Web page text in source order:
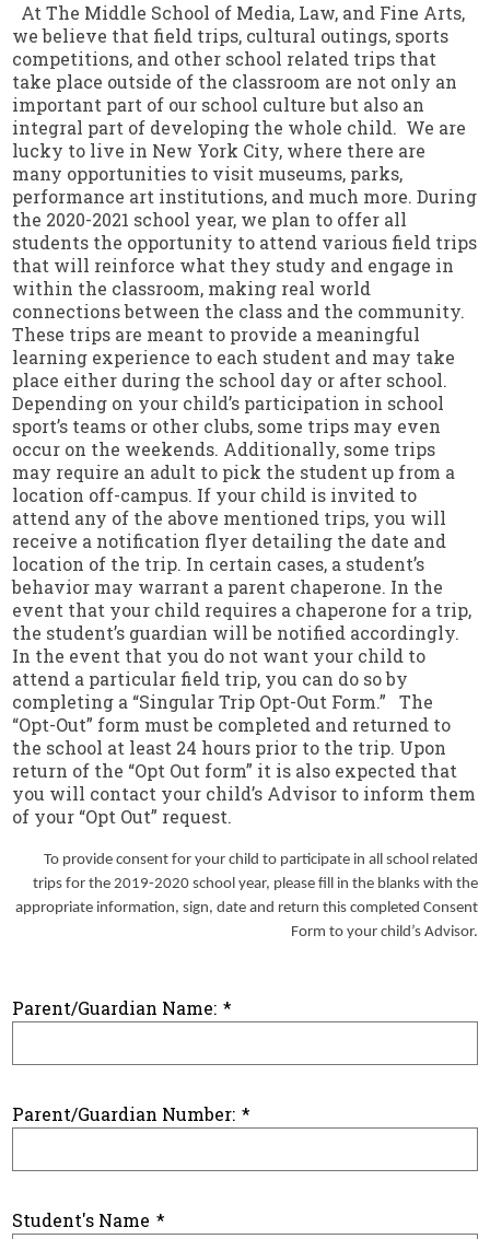
At The Middle School of Media, Law, and Fine Arts,
we believe that field trips, cultural outings, sports
competitions, and other school related trips that
take place outside of the classroom are not only an
important part of our school culture but also an
integral part of developing the whole child. We are
lucky to live in New York City, where there are
many opportunities to visit museums, parks,
performance art institutions, and much more. During
the 2020-2021 school year, we plan to offer all
students the opportunity to attend various field trips
that will reinforce what they study and engage in
within the classroom, making real world
connections between the class and the community.
These trips are meant to provide a meaningful
learning experience to each student and may take
place either during the school day or after school.
Depending on your child’s participation in school
sport’s teams or other clubs, some trips may even
occur on the weekends. Additionally, some trips
may require an adult to pick the student up from a
location off-campus. If your child is invited to
attend any of the above mentioned trips, you will
receive a notification flyer detailing the date and
location of the trip. In certain cases, a student’s
behavior may warrant a parent chaperone. In the
event that your child requires a chaperone for a trip,
the student’s guardian will be notified accordingly.
In the event that you do not want your child to
attend a particular field trip, you can do so by
completing a “Singular Trip Opt-Out Form.” The
“Opt-Out” form must be completed and returned to
the school at least 24 hours prior to the trip. Upon
return of the “Opt Out form” it is also expected that
you will contact your child’s Advisor to inform them
of your “Opt Out” request.
To provide consent for your child to participate in all school related
trips for the 2019-2020 school year, please fill in the blanks with the
appropriate information, sign, date and return this completed Consent
Form to your child’s Advisor.
Parent/Guardian Name: *
Parent/Guardian Number: *
Student's Name *